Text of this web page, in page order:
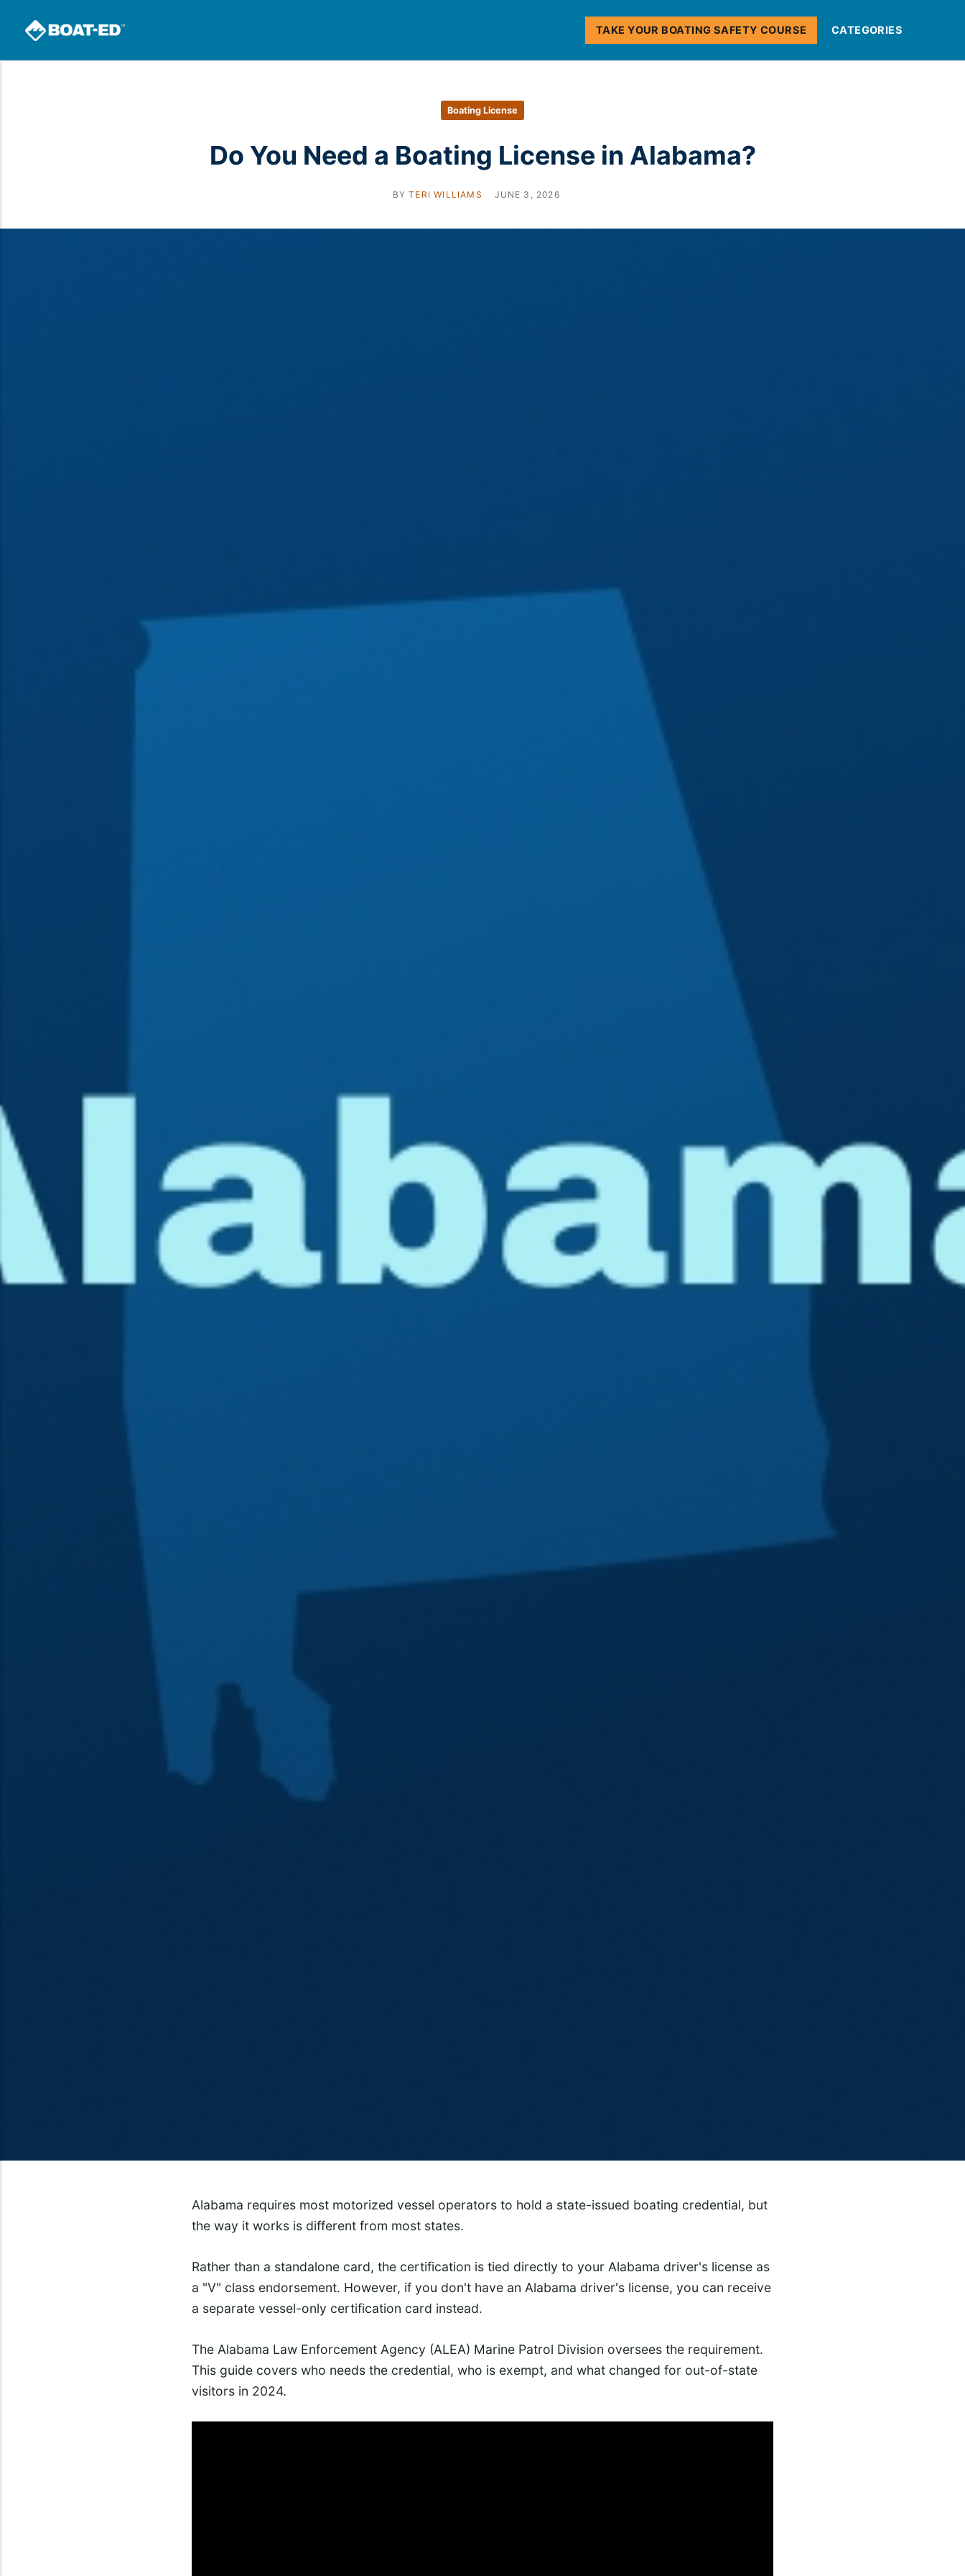
TAKE YOUR BOATING SAFETY COURSE CATEGORIES
Boating License
Do You Need a Boating License in Alabama?
BYTERI WILLIAMS JUNE 3, 2026
Alabama requires most motorized vessel operators to hold a state-issued boating credential, but
the way it works is different from most states.
Rather than a standalone card, the certification is tied directly to your Alabama driver's license as
a "V" class endorsement. However, if you don't have an Alabama driver's license, you can receive
a separate vessel-only certification card instead.
The Alabama Law Enforcement Agency (ALEA) Marine Patrol Division oversees the requirement.
This guide covers who needs the credential, who is exempt, and what changed for out-of-state
visitors in 2024.